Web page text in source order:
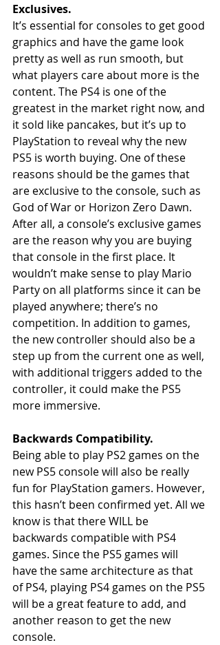
Exclusives.
It’s essential for consoles to get good
graphics and have the game look
pretty as well as run smooth, but
what players care about more is the
content. The PS4 is one of the
greatest in the market right now, and
it sold like pancakes, but it’s up to
PlayStation to reveal why the new
PS5 is worth buying. One of these
reasons should be the games that
are exclusive to the console, such as
God of War or Horizon Zero Dawn.
After all, a console’s exclusive games
are the reason why you are buying
that console in the first place. It
wouldn’t make sense to play Mario
Party on all platforms since it can be
played anywhere; there’s no
competition. In addition to games,
the new controller should also be a
step up from the current one as well,
with additional triggers added to the
controller, it could make the PS5
more immersive.
Backwards Compatibility.
Being able to play PS2 games on the
new PS5 console will also be really
fun for PlayStation gamers. However,
this hasn’t been confirmed yet. All we
know is that there WILL be
backwards compatible with PS4
games. Since the PS5 games will
have the same architecture as that
of PS4, playing PS4 games on the PS5
will be a great feature to add, and
another reason to get the new
console.